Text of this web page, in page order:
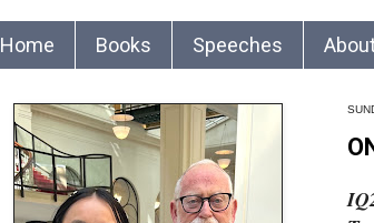
Home Books Speeches